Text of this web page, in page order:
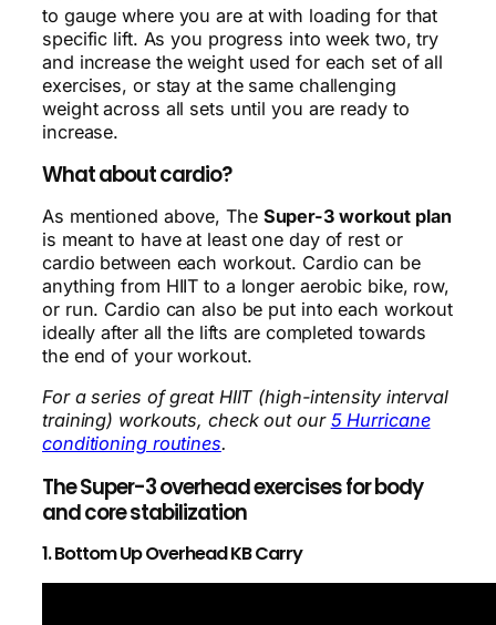
to gauge where you are at with loading for that
specific lift. As you progress into week two, try
and increase the weight used for each set of all
exercises, or stay at the same challenging
weight across all sets until you are ready to
increase.
What about cardio?
As mentioned above, The Super-3 workout plan
is meant to have at least one day of rest or
cardio between each workout. Cardio can be
anything from HIIT to a longer aerobic bike, row,
or run. Cardio can also be put into each workout
ideally after all the lifts are completed towards
the end of your workout.
For a series of great HIIT (high-intensity interval
training) workouts, check out our 5 Hurricane
conditioning routines.
The Super-3 overhead exercises for body
and core stabilization
1. Bottom Up Overhead KB Carry